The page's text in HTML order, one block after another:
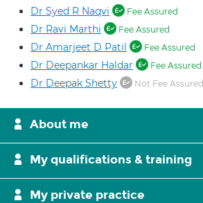
Dr Syed R Naqvi Fee Assured
Dr Ravi Marthi Fee Assured
Dr Amarjeet D Patil Fee Assured
Dr Deepankar Haldar Fee Assured
Dr Deepak Shetty Not Fee Assured
About me
My qualifications & training
My private practice